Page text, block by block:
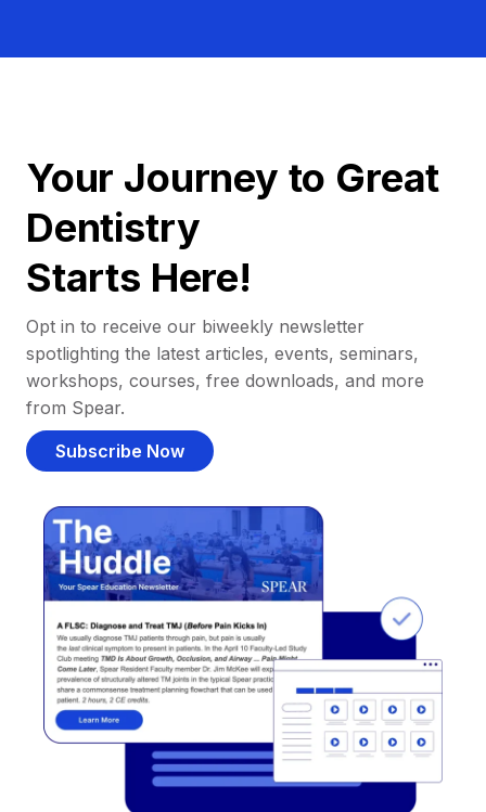
Your Journey to Great
Dentistry
Starts Here!
Opt in to receive our biweekly newsletter
spotlighting the latest articles, events, seminars,
workshops, courses, free downloads, and more
from Spear.
Subscribe Now